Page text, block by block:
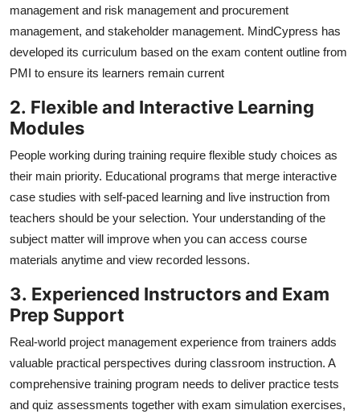
management and risk management and procurement
management, and stakeholder management. MindCypress has
developed its curriculum based on the exam content outline from
PMI to ensure its learners remain current
2. Flexible and Interactive Learning
Modules
People working during training require flexible study choices as
their main priority. Educational programs that merge interactive
case studies with self-paced learning and live instruction from
teachers should be your selection. Your understanding of the
subject matter will improve when you can access course
materials anytime and view recorded lessons.
3. Experienced Instructors and Exam
Prep Support
Real-world project management experience from trainers adds
valuable practical perspectives during classroom instruction. A
comprehensive training program needs to deliver practice tests
and quiz assessments together with exam simulation exercises,